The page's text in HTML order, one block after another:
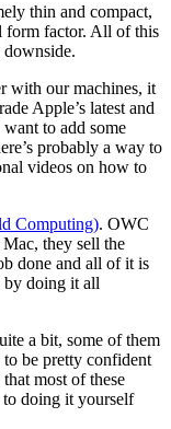
thin and compact,
form factor. All of this
downside.
with our machines, it
Apple’s latest and
to add some
probably a way to
videos on how to
Computing). OWC
they sell the
done and all of it is
by doing it all
a bit, some of them
be pretty confident
most of these
to doing it yourself